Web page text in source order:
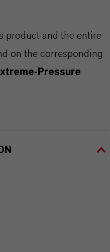
product and the entire
on the corresponding
Pressure